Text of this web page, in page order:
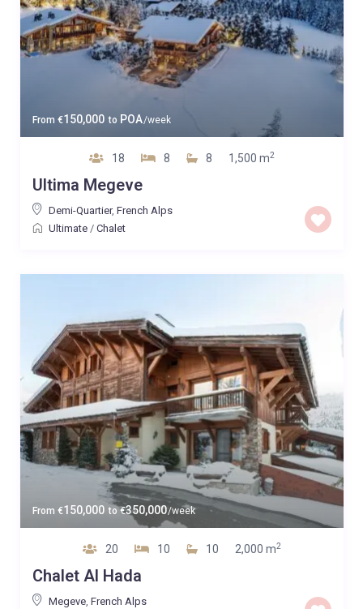
From €150,000 to POA/week
18 8 8 1,500 m2
Ultima Megeve
Demi-Quartier, French Alps
Ultimate/ Chalet
From €150,000 to €350,000/week
20 10 10 2,000 m2
Chalet Al Hada
Megeve, French Alps